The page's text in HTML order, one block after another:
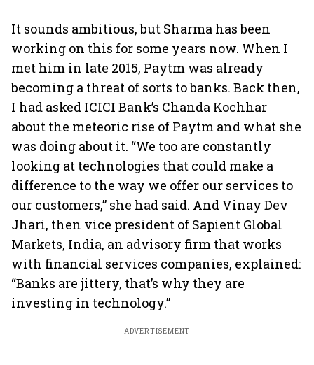
It sounds ambitious, but Sharma has been
working on this for some years now. When I
met him in late 2015, Paytm was already
becoming a threat of sorts to banks. Back then,
I had asked ICICI Bank’s Chanda Kochhar
about the meteoric rise of Paytm and what she
was doing about it. “We too are constantly
looking at technologies that could make a
difference to the way we offer our services to
our customers,” she had said. And Vinay Dev
Jhari, then vice president of Sapient Global
Markets, India, an advisory firm that works
with financial services companies, explained:
“Banks are jittery, that’s why they are
investing in technology.”
ADVERTISEMENT